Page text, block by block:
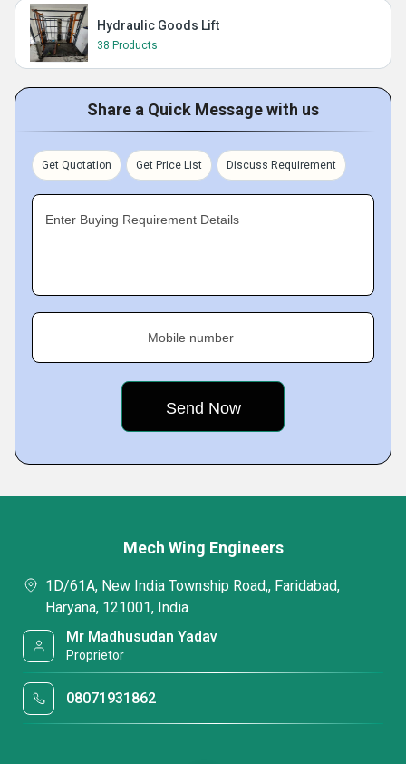
Hydraulic Goods Lift
38 Products
Share a Quick Message with us
Get Quotation Get Price List Discuss Requirement
Enter Buying Requirement Details
Mobile number
Mech Wing Engineers
1D/61A, New India Township Road,, Faridabad,
Haryana, 121001, India
Mr Madhusudan Yadav
Proprietor
08071931862